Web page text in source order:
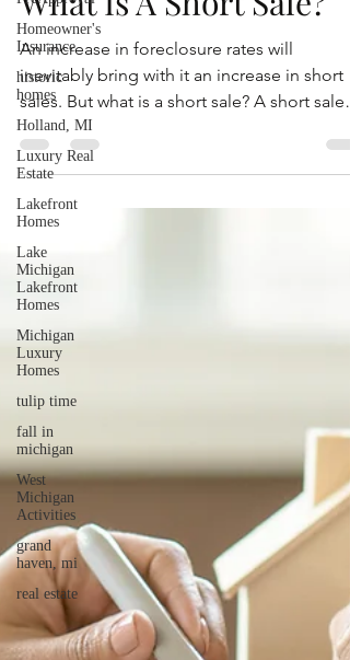
Homeowner's
Insurance
historic
homes
Holland, MI
Luxury Real
Estate
Lakefront
Homes
Lake
Michigan
Lakefront
Homes
Michigan
Luxury
Homes
tulip time
fall in
michigan
West
Michigan
Activities
grand
haven, mi
real estate
What Is A Short Sale?
An increase in foreclosure rates will
inevitably bring with it an increase in short
sales. But what is a short sale? A short sale